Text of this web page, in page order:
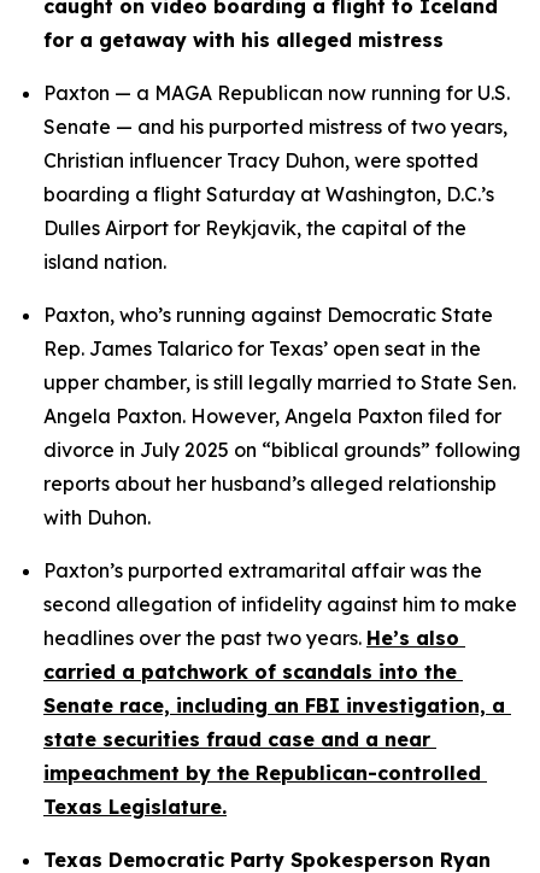
caught on video boarding a flight to Iceland
for a getaway with his alleged mistress
Paxton — a MAGA Republican now running for U.S.
Senate — and his purported mistress of two years,
Christian influencer Tracy Duhon, were spotted
boarding a flight Saturday at Washington, D.C.’s
Dulles Airport for Reykjavik, the capital of the
island nation.
Paxton, who’s running against Democratic State
Rep. James Talarico for Texas’ open seat in the
upper chamber, is still legally married to State Sen.
Angela Paxton. However, Angela Paxton filed for
divorce in July 2025 on “biblical grounds” following
reports about her husband’s alleged relationship
with Duhon.
Paxton’s purported extramarital affair was the
second allegation of infidelity against him to make
headlines over the past two years. He’s also
carried a patchwork of scandals into the
Senate race, including an FBI investigation, a
state securities fraud case and a near
impeachment by the Republican-controlled
Texas Legislature.
Texas Democratic Party Spokesperson Ryan